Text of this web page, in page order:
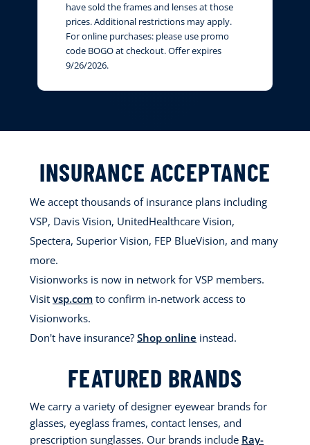
have sold the frames and lenses at those
prices. Additional restrictions may apply.
For online purchases: please use promo
code BOGO at checkout. Offer expires
9/26/2026.
INSURANCE ACCEPTANCE
We accept thousands of insurance plans including
VSP, Davis Vision, UnitedHealthcare Vision,
Spectera, Superior Vision, FEP BlueVision, and many
more.
Visionworks is now in network for VSP members.
Visit vsp.com to confirm in-network access to
Visionworks.
Don't have insurance? Shop online instead.
FEATURED BRANDS
We carry a variety of designer eyewear brands for
glasses, eyeglass frames, contact lenses, and
prescription sunglasses. Our brands include Ray-